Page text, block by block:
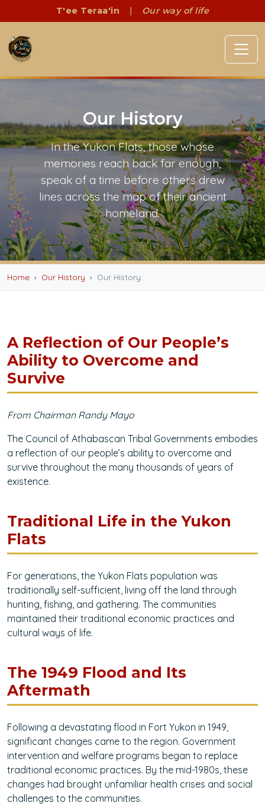
T'ee Teraa'in | Our way of life
Our History
In the Yukon Flats, those whose
memories reach back far enough,
speak of a time before others drew
lines across the map of their ancient
homeland.
Home Our History Our History
A Reflection of Our People’s
Ability to Overcome and
Survive
From Chairman Randy Mayo
The Council of Athabascan Tribal Governments embodies
a reflection of our people’s ability to overcome and
survive throughout the many thousands of years of
existence.
Traditional Life in the Yukon
Flats
For generations, the Yukon Flats population was
traditionally self-sufficient, living off the land through
hunting, fishing, and gathering. The communities
maintained their traditional economic practices and
cultural ways of life.
The 1949 Flood and Its
Aftermath
Following a devastating flood in Fort Yukon in 1949,
significant changes came to the region. Government
intervention and welfare programs began to replace
traditional economic practices. By the mid-1980s, these
changes had brought unfamiliar health crises and social
challenges to the communities.